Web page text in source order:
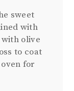
sweet
with
olive
to coat
for